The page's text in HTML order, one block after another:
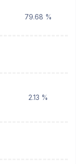
79.68 %
2.13 %